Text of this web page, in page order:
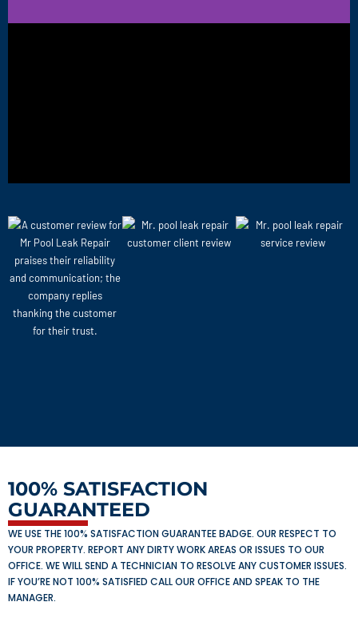
100% SATISFACTION
GUARANTEED
WE USE THE 100% SATISFACTION GUARANTEE BADGE. OUR RESPECT TO
YOUR PROPERTY. REPORT ANY DIRTY WORK AREAS OR ISSUES TO OUR
OFFICE. WE WILL SEND A TECHNICIAN TO RESOLVE ANY CUSTOMER ISSUES.
IF YOU’RE NOT 100% SATISFIED CALL OUR OFFICE AND SPEAK TO THE
MANAGER.